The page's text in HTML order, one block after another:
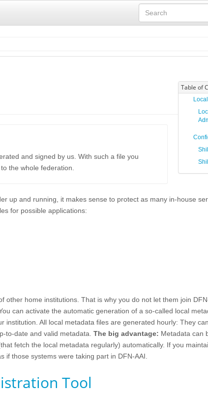
Table of
and signed by us. With such a file you
the whole federation.
up and running, it makes sense to protect as many in-house
for possible applications:
home institutions. That is why you do not let them join
can activate the automatic generation of a so-called local
institution. All local metadata files are generated hourly: They
to-date and valid metadata. The big advantage: Metadata can
fetch the local metadata regularly) automatically. If you
if those systems were taking part in DFN-AAI.
Tool